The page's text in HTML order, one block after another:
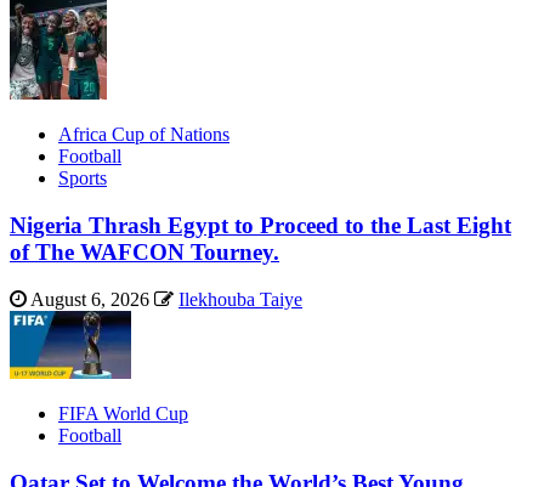
Africa Cup of Nations
Football
Sports
Nigeria Thrash Egypt to Proceed to the Last Eight
of The WAFCON Tourney.
August 6, 2026 Ilekhouba Taiye
FIFA World Cup
Football